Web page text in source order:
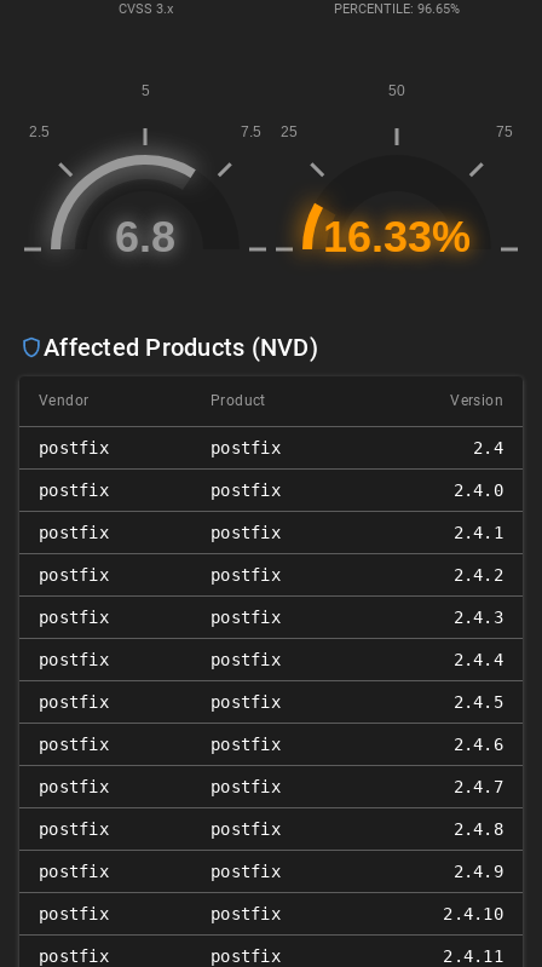
CVSS 3.x PERCENTILE: 96.65%
Affected Products (NVD)
Vendor Product Version
postfix postfix 2.4
postfix postfix 2.4.0
postfix postfix 2.4.1
postfix postfix 2.4.2
postfix postfix 2.4.3
postfix postfix 2.4.4
postfix postfix 2.4.5
postfix postfix 2.4.6
postfix postfix 2.4.7
postfix postfix 2.4.8
postfix postfix 2.4.9
postfix postfix 2.4.10
postfix postfix 2.4.11